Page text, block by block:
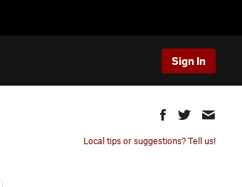
Sign In
Local tips or suggestions? Tell us!